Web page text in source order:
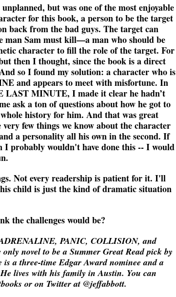
but was one of the most enjoyable
for this book, a person to be the target
back from the bad guys. The target can
man Sam must kill—a man who should be
character to fill the role of the target. For
then I thought, since the book is a direct
so I found my solution: a character who is
and appears to meet with misfortune. In
MINUTE, I made it clear he hadn’t
ask a ton of questions about how he got to
history for him. And that was great
few things we know about the character
a personality all his own in the second. If
probably wouldn't have done this -- I would
Not every readership is patient for it. I'll
child is just the kind of dramatic situation
the challenges would be?
PANIC, COLLISION, and
novel to be a Summer Great Read pick by
a three-time Edgar Award nominee and a
lives with his family in Austin. You can
or on Twitter at @jeffabbott.